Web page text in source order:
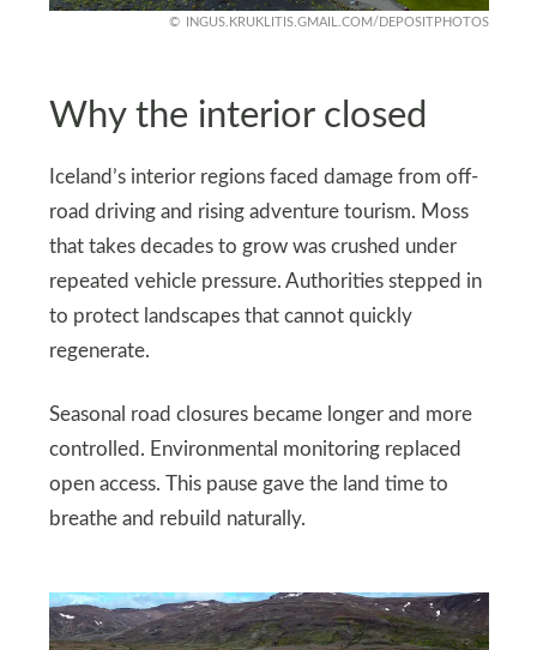
INGUS.KRUKLITIS.GMAIL.COM/DEPOSITPHOTOS
Why the interior closed
Iceland’s interior regions faced damage from off-
road driving and rising adventure tourism. Moss
that takes decades to grow was crushed under
repeated vehicle pressure. Authorities stepped in
to protect landscapes that cannot quickly
regenerate.
Seasonal road closures became longer and more
controlled. Environmental monitoring replaced
open access. This pause gave the land time to
breathe and rebuild naturally.